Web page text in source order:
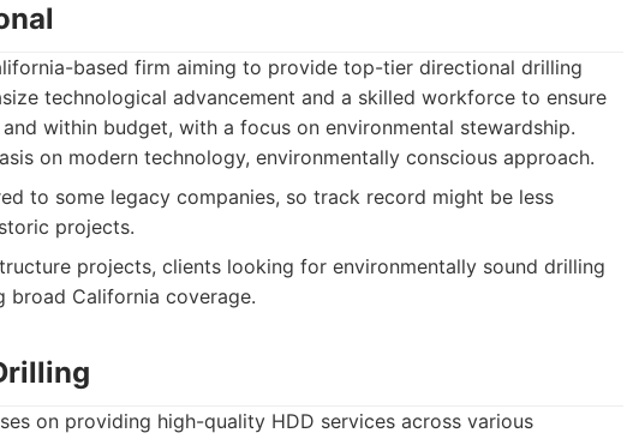
based firm aiming to provide top-tier directional drilling
technological advancement and a skilled workforce to ensure
within budget, with a focus on environmental stewardship.
on modern technology, environmentally conscious approach.
to some legacy companies, so track record might be less
projects.
projects, clients looking for environmentally sound drilling
broad California coverage.
on providing high-quality HDD services across various